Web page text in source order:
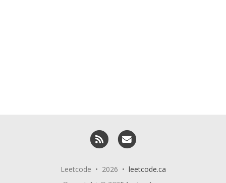
RSS
Leetcode • 2026 • leetcode.ca